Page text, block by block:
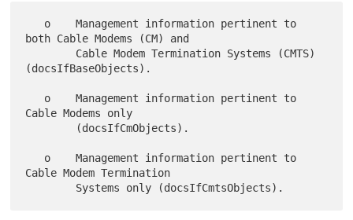
both Cable Modems (CM) and
(docsIfBaseObjects).
Cable Modems only
Cable Modem Termination